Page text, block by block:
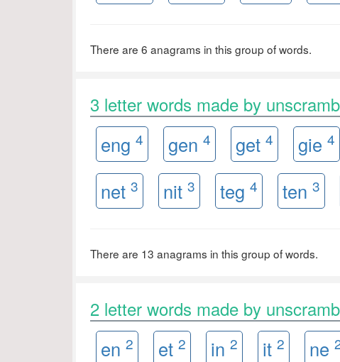
There are 6 anagrams in this group of words.
3 letter words made by
eng 4 gen 4 get 4 gie 4
net 3 nit 3 teg 4 ten 3
There are 13 anagrams in this group of words.
2 letter words made by
en 2 et 2 in 2 it 2 ne